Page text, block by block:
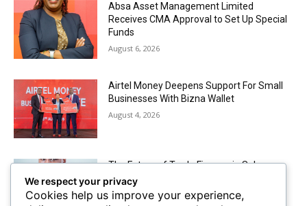
Absa Asset Management Limited
Receives CMA Approval to Set Up Special
Funds
August 6, 2026
Airtel Money Deepens Support For Small
Businesses With Bizna Wallet
August 4, 2026
The Future of Trade Finance in Sub-
Saharan Africa amidst Hard Currency
Challenges
We respect your privacy
Cookies help us improve your experience,